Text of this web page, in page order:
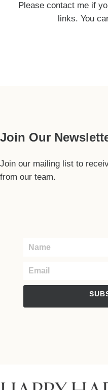
Please contact me if
links. You
Join Our
Join our mailing list to
from our team.